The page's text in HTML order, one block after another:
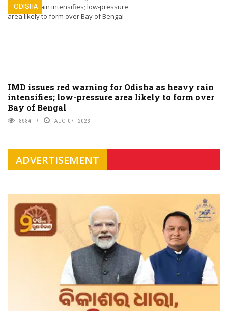
ODISHA
IMD issues red warning for Odisha as heavy rain
intensifies; low-pressure area likely to form over
Bay of Bengal
8984 AUG 07, 2026
ADVERTISEMENT